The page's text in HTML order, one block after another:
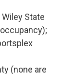
State
(none are